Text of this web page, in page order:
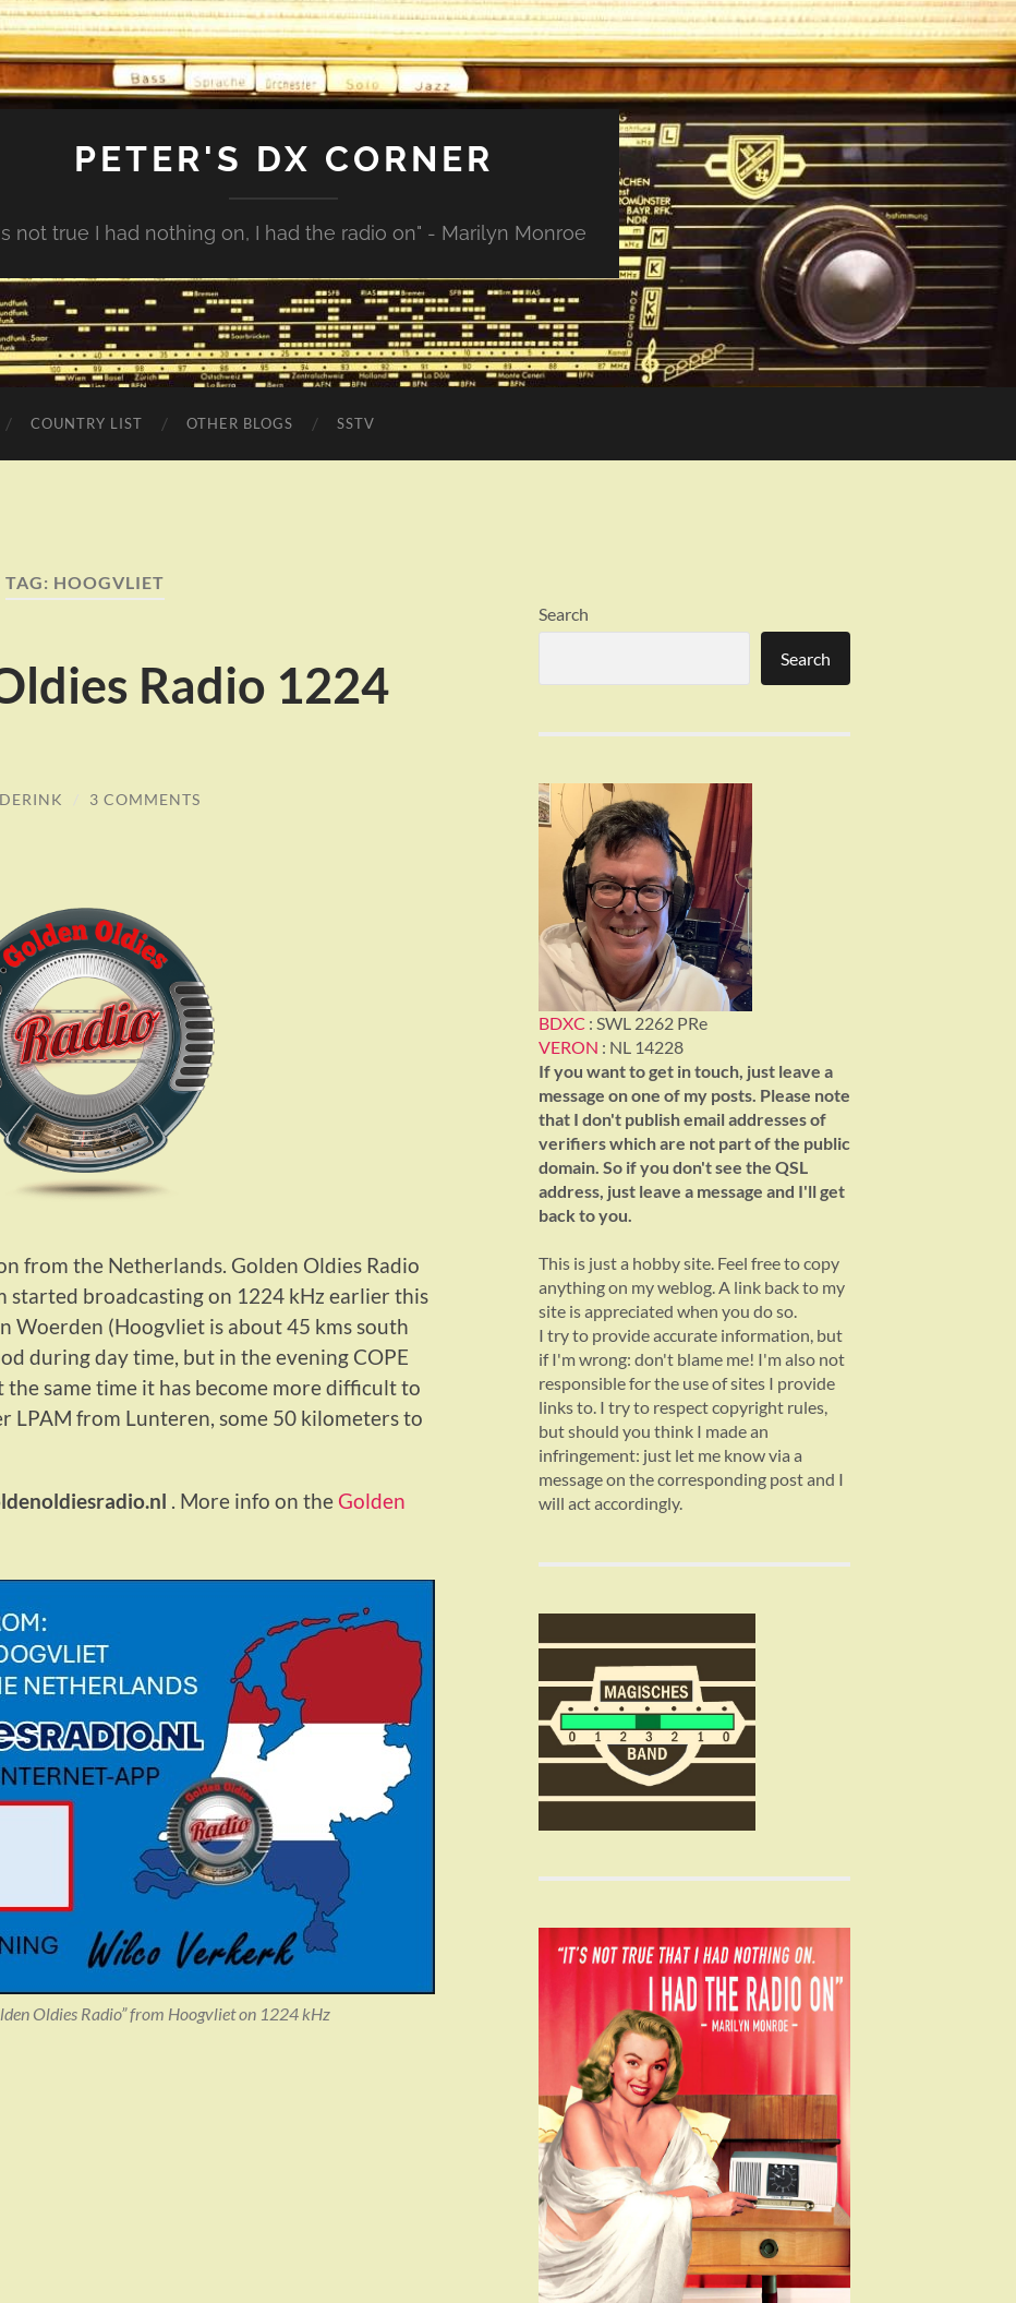
PETER'S DX CORNER
not true I had nothing on, I had the radio on" - Marilyn Monroe
COUNTRY LIST OTHER BLOGS SSTV
TAG: HOOGVLIET
Radio 1224
/ 3 COMMENTS
from the Netherlands. Golden Oldies Radio
broadcasting on 1224 kHz earlier this
Woerden (Hoogvliet is about 45 kms south
during day time, but in the evening COPE
the same time it has become more difficult to
LPAM from Lunteren, some 50 kilometers to
. More info on the Golden
Oldies Radio” from Hoogvliet on 1224 kHz
Search
Search
BDXC : SWL 2262 PRe
VERON : NL 14228
If you want to get in touch, just leave a
message on one of my posts. Please note
that I don't publish email addresses of
verifiers which are not part of the public
domain. So if you don't see the QSL
address, just leave a message and I'll get
back to you.
This is just a hobby site. Feel free to copy
anything on my weblog. A link back to my
site is appreciated when you do so.
I try to provide accurate information, but
if I'm wrong: don't blame me! I'm also not
responsible for the use of sites I provide
links to. I try to respect copyright rules,
but should you think I made an
infringement: just let me know via a
message on the corresponding post and I
will act accordingly.